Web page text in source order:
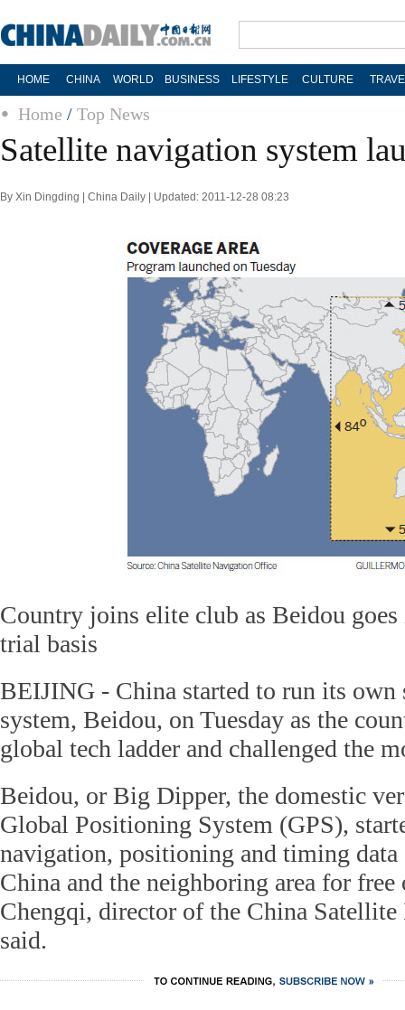
HOME CHINA WORLD BUSINESS LIFESTYLE CULTURE
Home / Top News
Satellite navigation system
By Xin Dingding | China Daily | Updated: 2011-12-28 08:23
Country joins elite club as Beidou
trial basis
BEIJING - China started to run its
system, Beidou, on Tuesday as the
global tech ladder and challenged the
Beidou, or Big Dipper, the domestic
Global Positioning System (GPS),
navigation, positioning and timing
China and the neighboring area for free
Chengqi, director of the China
said.